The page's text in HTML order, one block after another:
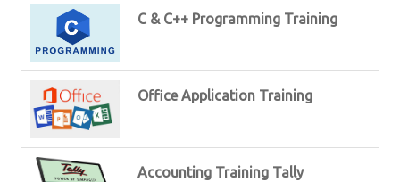
C & C++ Programming Training
Office Application Training
Accounting Training Tally